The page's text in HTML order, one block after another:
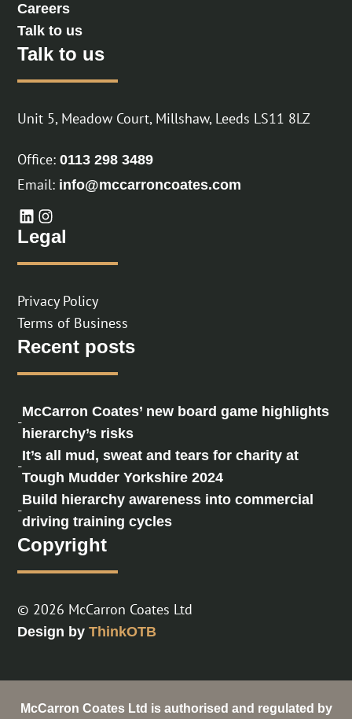
Careers
Talk to us
Talk to us
Unit 5, Meadow Court, Millshaw, Leeds LS11 8LZ
Office:0113 298 3489
Email: info@mccarroncoates.com
Legal
Privacy Policy
Terms of Business
Recent posts
-
McCarron Coates’ new board game highlights
hierarchy’s risks
-
It’s all mud, sweat and tears for charity at
Tough Mudder Yorkshire 2024
-
Build hierarchy awareness into commercial
driving training cycles
Copyright
© 2026 McCarron Coates Ltd
Design byThinkOTB
McCarron Coates Ltd is authorised and regulated by